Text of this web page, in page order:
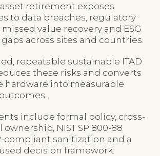
retirement exposes
to data breaches, regulatory
value recovery and ESG
across sites and countries.
repeatable sustainable ITAD
these risks and converts
hardware into measurable
include formal policy, cross-
NIST SP 800-88
compliant sanitization and a
decision framework.